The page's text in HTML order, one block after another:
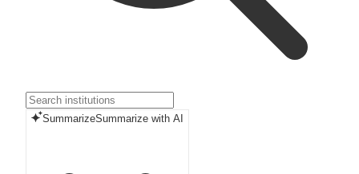
SummarizeSummarize with AI